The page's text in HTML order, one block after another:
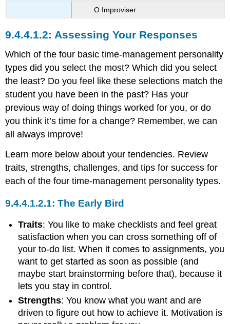
Ο Improviser
Assessing Your Responses
Which of the four basic time-management personality
types did you select the most? Which did you select
the least? Do you feel like these selections match the
student you have been in the past? Has your
previous way of doing things worked for you, or do
you think it’s time for a change? Remember, we can
all always improve!
Learn more below about your tendencies. Review
traits, strengths, challenges, and tips for success for
each of the four time-management personality types.
The Early Bird
Traits: You like to make checklists and feel great
satisfaction when you can cross something off of
your to-do list. When it comes to assignments, you
want to get started as soon as possible (and
maybe start brainstorming before that), because it
lets you stay in control.
Strengths: You know what you want and are
driven to figure out how to achieve it. Motivation is